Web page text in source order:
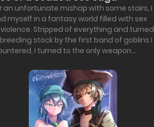
an unfortunate mishap with some stairs, I
myself in a fantasy world filled with sex
Stripped of everything and turned
stock by the first band of goblins I
I turned to the only weapon...